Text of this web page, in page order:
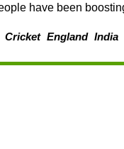
have been
Cricket England India